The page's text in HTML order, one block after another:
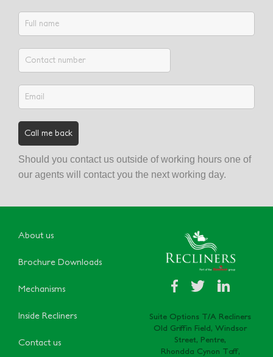
Should you contact us outside of working hours one of
our agents will contact you the next working day.
About us
Brochure Downloads
Mechanisms
Inside Recliners
Contact us
Suite Options T/A Recliners
Old Griffin Field, Windsor
Street, Pentre,
Rhondda Cynon Taff,